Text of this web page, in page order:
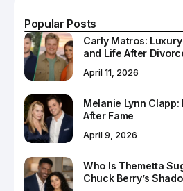
Popular Posts
Carly Matros:
and Life After
April 11, 2026
Melanie Lynn
After Fame
April 9, 2026
Who Is Themetta
Chuck Berry’s